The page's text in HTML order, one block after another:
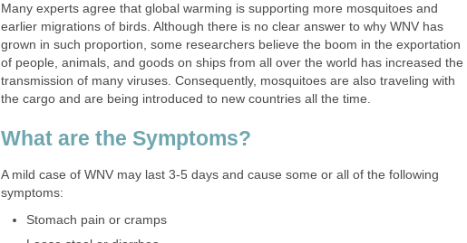
Many experts agree that global warming is supporting more mosquitoes and
earlier migrations of birds. Although there is no clear answer to why WNV has
grown in such proportion, some researchers believe the boom in the exportation
of people, animals, and goods on ships from all over the world has increased the
transmission of many viruses. Consequently, mosquitoes are also traveling with
A mild case of WNV may last 3-5 days and cause some or all of the following